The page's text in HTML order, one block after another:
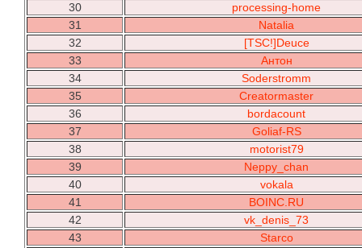
30
processing-home
31
Natalia
32
[TSC!]Deuce
33
Антон
34
Soderstromm
35
Creatormaster
36
bordacount
37
Goliaf-RS
38
motorist79
39
Neppy_chan
40
vokala
41
BOINC.RU
42
vk_denis_73
43
Starco